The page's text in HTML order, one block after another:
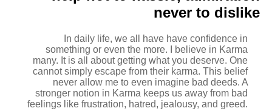
never to dislike
In daily life, we all have have confidence in
something or even the more. I believe in Karma
many. It is all about getting what you deserve. One
cannot simply escape from their karma. This belief
never allow me to even imagine bad deeds. A
stronger notion in Karma keeps us away from bad
feelings like frustration, hatred, jealousy, and greed.